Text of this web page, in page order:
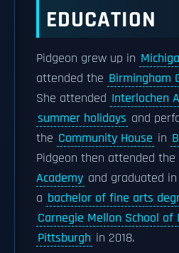
EDUCATION
Pidgeon grew up in
attended the Birmingham
She attended Interlochen
summer holidays and
the Community House in
Pidgeon then attended the
Academy and graduated
a bachelor of fine arts
Carnegie Mellon School of
Pittsburgh in 2018.